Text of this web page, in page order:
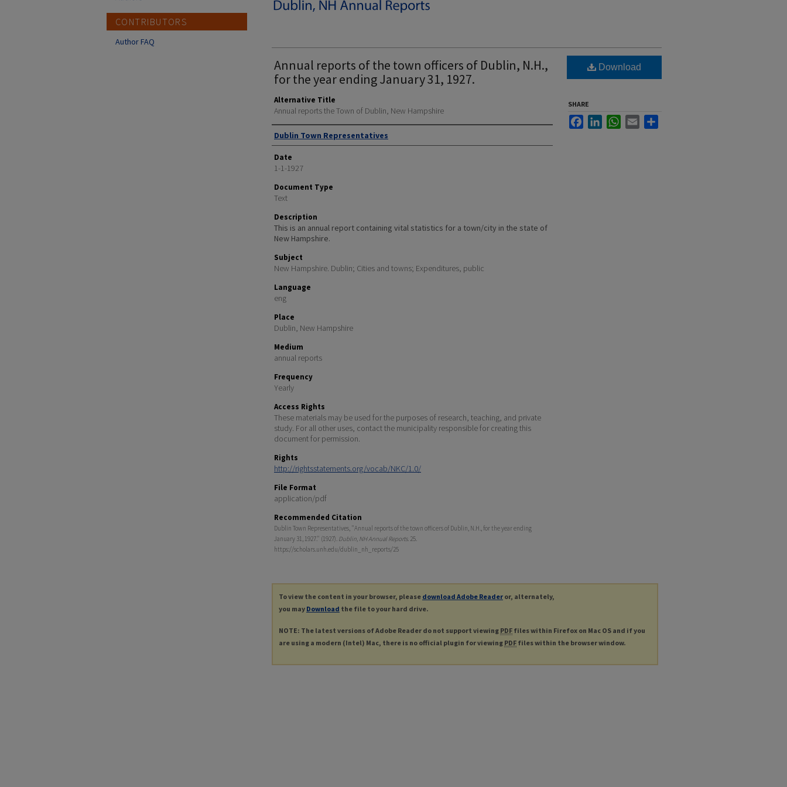
Annual reports of the town officers of Dublin, N.H.,
for the year ending January 31, 1927.
Alternative Title
Annual reports the Town of Dublin, New Hampshire
Author
Dublin Town Representatives
Date
1-1-1927
Document Type
Text
Description
This is an annual report containing vital statistics for a town/city in the state of
New Hampshire.
Subject
New Hampshire. Dublin; Cities and towns; Expenditures, public
Language
eng
Place
Dublin, New Hampshire
Medium
annual reports
Frequency
Yearly
Access Rights
These materials may be used for the purposes of research, teaching, and private
study. For all other uses, contact the municipality responsible for creating this
document for permission.
Rights
http://rightsstatements.org/vocab/NKC/1.0/
File Format
application/pdf
Recommended Citation
Dublin Town Representatives, "Annual reports of the town officers of Dublin, N.H., for the year ending
January 31, 1927." (1927). Dublin, NH Annual Reports. 25.
https://scholars.unh.edu/dublin_nh_reports/25
Download
SHARE
FacebookLinkedInWhatsApp
Email
To view the content in your browser, please download Adobe Reader or, alternately,
you may Download the file to your hard drive.
NOTE: The latest versions of Adobe Reader do not support viewing PDF files within Firefox on Mac OS and if you
are using a modern (Intel) Mac, there is no official plugin for viewing PDF files within the browser window.
CONTRIBUTORS
Author FAQ